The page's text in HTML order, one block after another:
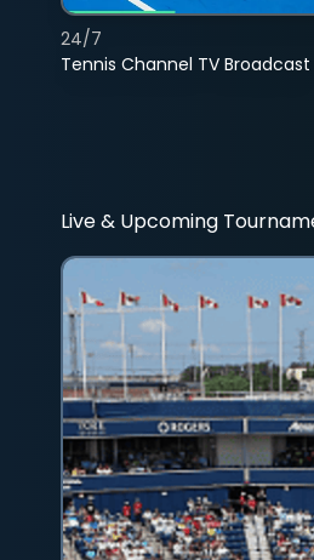
Tennis Channel TV Broadcast
24/7
Live & Upcoming